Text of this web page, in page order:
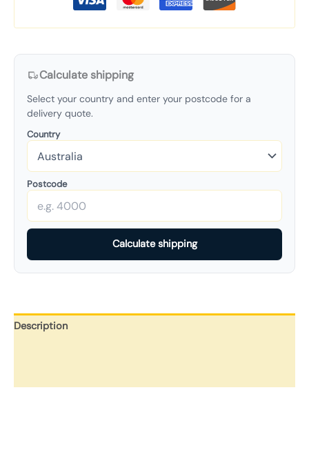
Calculate shipping
Select your country and enter your postcode for a
delivery quote.
Country
Postcode
Calculate shipping
Description